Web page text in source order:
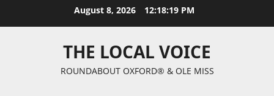
August 8, 2026 12:18:20 PM
THE LOCAL VOICE
ROUNDABOUT OXFORD® & OLE MISS